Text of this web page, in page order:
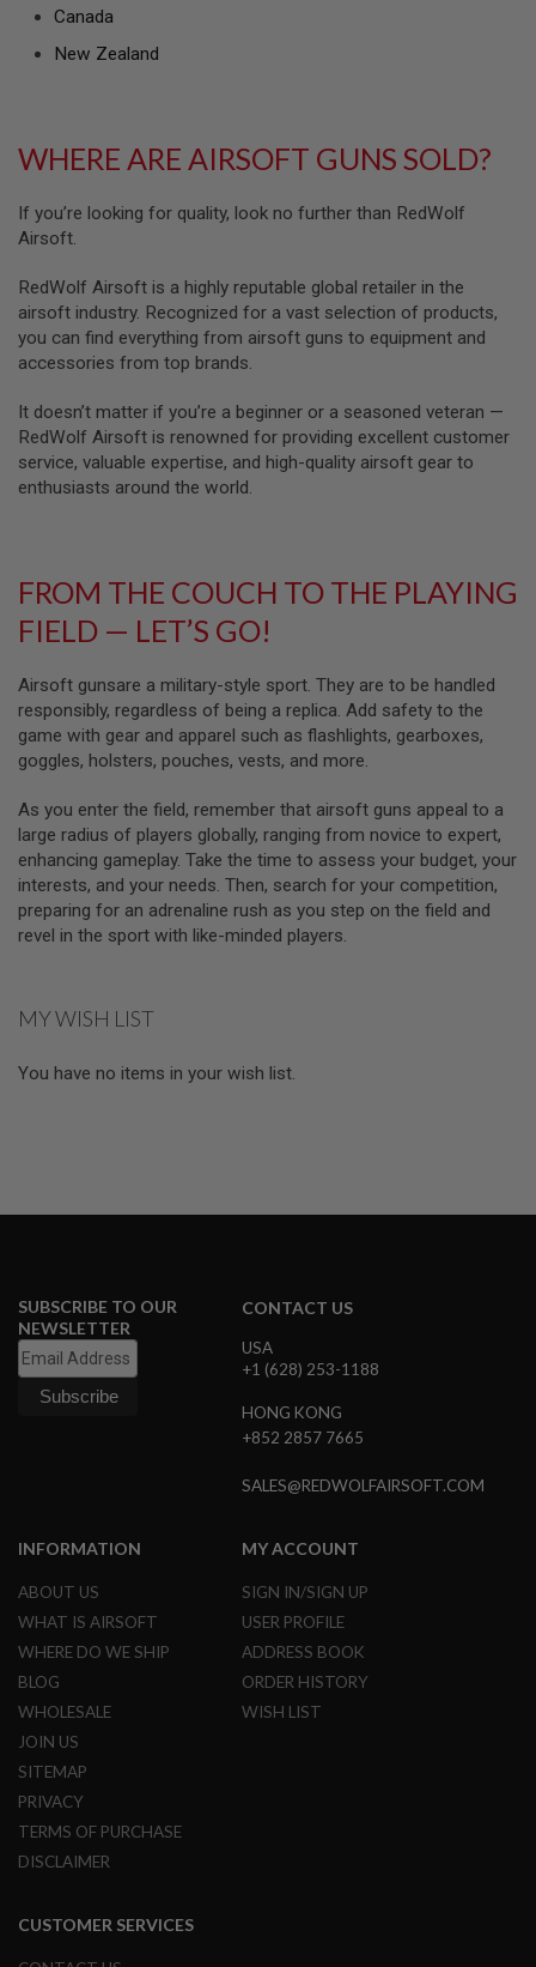
A
T
I
N
A
I
R
O
T
G
U
M
O
D
E
S
A
R
S
O
F
T
B
N
E
Y
A
R
D
AIRSOFT
MAGAZINES
GEAR
&
APPAREL
R
O
T
P
S
T
L
M
A
G
A
Z
I
S
Canada
New Zealand
WHERE ARE AIRSOFT GUNS SOLD?
If you’re looking for quality, look no further than RedWolf
Airsoft.
RedWolf Airsoft is a highly reputable global retailer in the
airsoft industry. Recognized for a vast selection of products,
you can find everything from airsoft guns to equipment and
accessories from top brands.
It doesn’t matter if you’re a beginner or a seasoned veteran —
RedWolf Airsoft is renowned for providing excellent customer
service, valuable expertise, and high-quality airsoft gear to
enthusiasts around the world.
FROM THE COUCH TO THE PLAYING
FIELD — LET’S GO!
Airsoft gunsare a military-style sport. They are to be handled
responsibly, regardless of being a replica. Add safety to the
game with gear and apparel such as flashlights, gearboxes,
goggles, holsters, pouches, vests, and more.
As you enter the field, remember that airsoft guns appeal to a
large radius of players globally, ranging from novice to expert,
enhancing gameplay. Take the time to assess your budget, your
interests, and your needs. Then, search for your competition,
preparing for an adrenaline rush as you step on the field and
revel in the sport with like-minded players.
MY WISH LIST
You have no items in your wish list.
SUBSCRIBE TO OUR
NEWSLETTER
CONTACT US
USA
+1 (628) 253-1188
HONG KONG
+852 2857 7665
SALES@REDWOLFAIRSOFT.COM
INFORMATION
ABOUT US
WHAT IS AIRSOFT
WHERE DO WE SHIP
BLOG
WHOLESALE
JOIN US
SITEMAP
PRIVACY
TERMS OF PURCHASE
DISCLAIMER
MY ACCOUNT
SIGN IN/SIGN UP
USER PROFILE
ADDRESS BOOK
ORDER HISTORY
WISH LIST
CUSTOMER SERVICES